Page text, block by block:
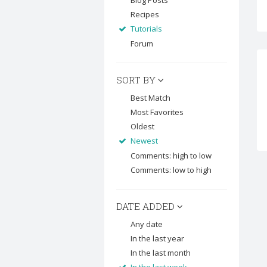
Recipes
Tutorials
Forum
SORT BY
Best Match
Most Favorites
Oldest
Newest
Comments: high to low
Comments: low to high
DATE ADDED
Any date
In the last year
In the last month